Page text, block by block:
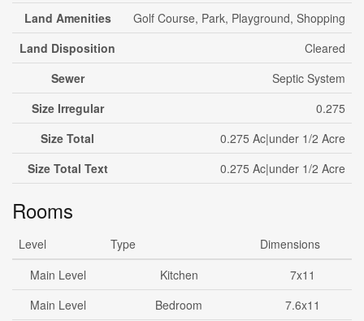
Land Amenities
Golf Course, Park, Playground, Shopping
Land Disposition
Cleared
Sewer
Septic System
Size Irregular
0.275
Size Total
0.275 Ac|under 1/2 Acre
Size Total Text
0.275 Ac|under 1/2 Acre
Rooms
Level Type
Dimensions
Main Level
Kitchen
7x11
Main Level
Bedroom
7.6x11